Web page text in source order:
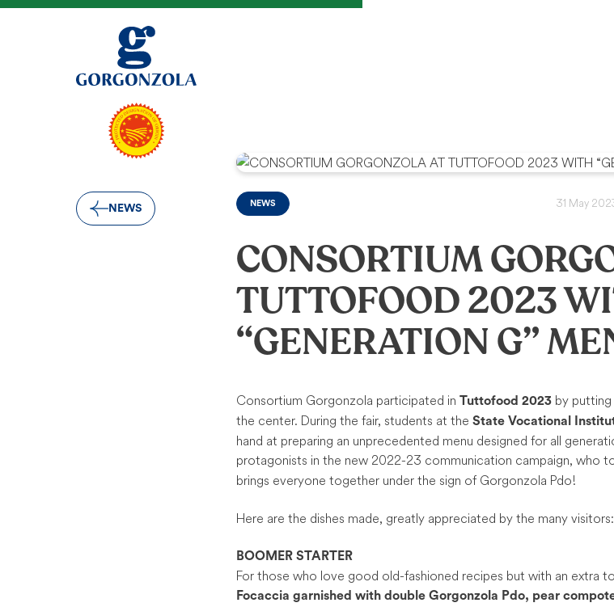
NEWS NEWS 31 May
CONSORTIUM
TUTTOFOOD 2023
“GENERATION G”
Consortium Gorgonzola participated in Tuttofood 2023 by
the center. During the fair, students at the State Vocational
hand at preparing an unprecedented menu designed for all
protagonists in the new 2022-23 communication campaign, who
brings everyone together under the sign of Gorgonzola Pdo!
Here are the dishes made, greatly appreciated by the many visitors:
BOOMER STARTER
For those who love good old-fashioned recipes but with an extra
Focaccia garnished with double Gorgonzola Pdo, pear